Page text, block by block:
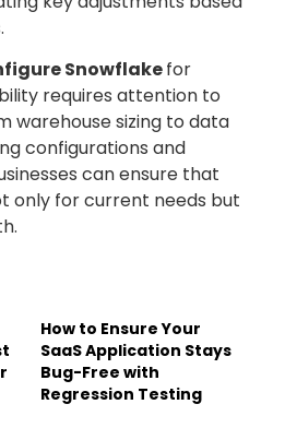
Snowflakefor
requires attention to
warehouse sizing to data
configurations and
can ensure that
only for current needs but
How to Ensure Your
SaaS Application Stays
Bug-Free with
Regression Testing